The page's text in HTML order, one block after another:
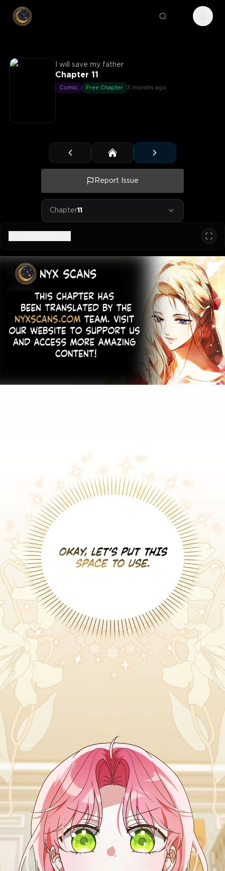
I will save my father
Chapter 11
Comic Free Chapter 3 months ago
Report Issue
Chapter11